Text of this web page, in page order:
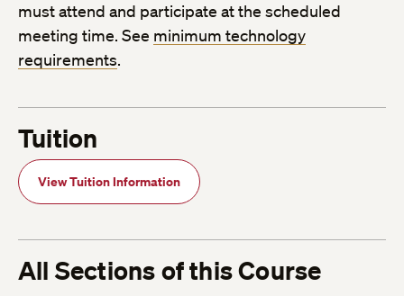
must attend and participate at the scheduled
meeting time. See minimum technology
requirements.
Tuition
View Tuition Information
All Sections of this Course